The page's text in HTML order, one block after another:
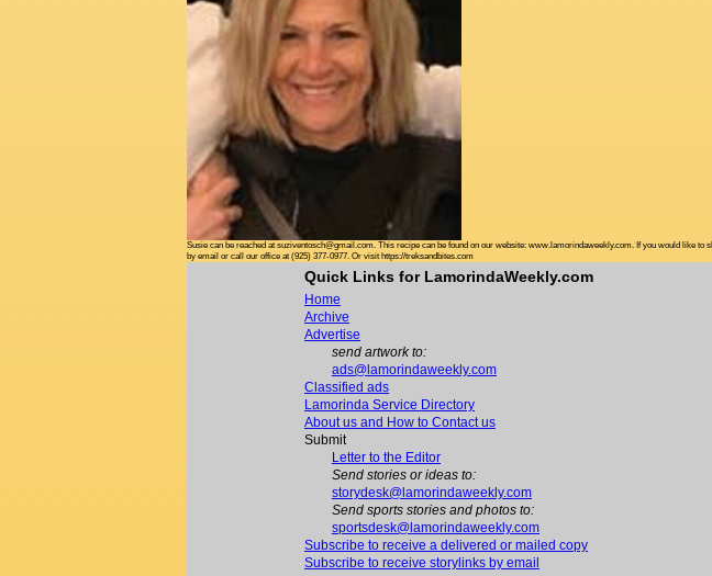
Susie can be reached at suziventosch@gmail.com. This recipe can be found on our website: www.lamorindaweekly.com. If you would like to
by email or call our office at (925) 377-0977. Or visit https://treksandbites.com
Quick Links for LamorindaWeekly.com
Home
Archive
Advertise
send artwork to:
ads@lamorindaweekly.com
Classified ads
Lamorinda Service Directory
About us and How to Contact us
Submit
Letter to the Editor
Send stories or ideas to:
storydesk@lamorindaweekly.com
Send sports stories and photos to:
sportsdesk@lamorindaweekly.com
Subscribe to receive a delivered or mailed copy
Subscribe to receive storylinks by email